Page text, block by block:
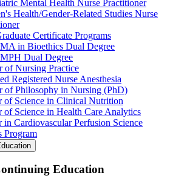
Mental Health Nurse Practitioner
Health/Gender-Related Studies Nurse
Certificate Programs
in Bioethics Dual Degree
Dual Degree
of Nursing Practice
Registered Nurse Anesthesia
of Philosophy in Nursing (PhD)
of Science in Clinical Nutrition
of Science in Health Care Analytics
in Cardiovascular Perfusion Science
Program
Education